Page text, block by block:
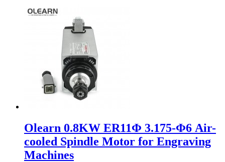
Olearn 0.8KW ER11Φ 3.175-Φ6 Air-
cooled Spindle Motor for Engraving
Machines